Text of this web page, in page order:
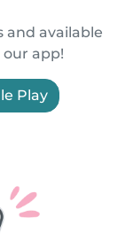
and available
app!
Play